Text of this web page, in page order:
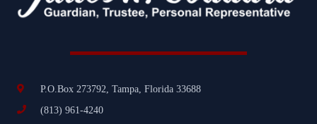
P.O.Box 273792, Tampa, Florida 33688
(813) 961-4240